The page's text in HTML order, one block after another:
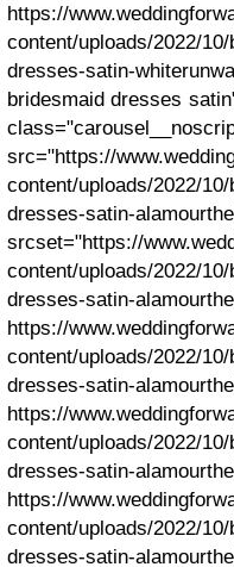
https://
content/uploads/2022/
dresses-satin-
bridesmaid dresses
src="https://
content/uploads/2022/
dresses-satin-
srcset="https://
content/uploads/2022/
dresses-satin-
https://
content/uploads/2022/
dresses-satin-
https://
content/uploads/2022/
dresses-satin-
https://
content/uploads/2022/
dresses-satin-